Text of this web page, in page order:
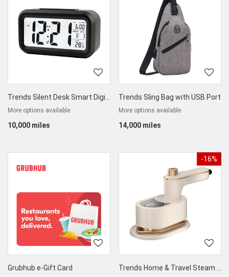
Trends Silent Desk Smart Digital Alarm Clock
More options available
10,000 miles
Trends Sling Bag with USB Port
More options available
14,000 miles
Grubhub e-Gift Card
-16%
Trends Home & Travel Steam Iron for Dry & Wet Ironing